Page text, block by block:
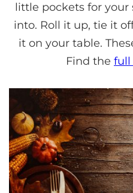
little pockets for
into. Roll it up, tie it
it on your table.
Find the full